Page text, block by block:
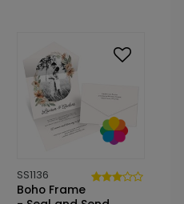
SS1136
Boho Frame